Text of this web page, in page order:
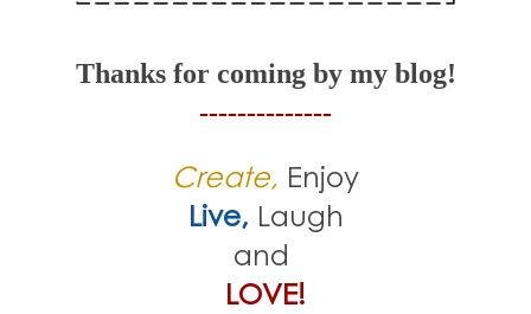
Thanks for coming by my blog!
--------------
Create, Enjoy
Live, Laugh
and
LOVE!